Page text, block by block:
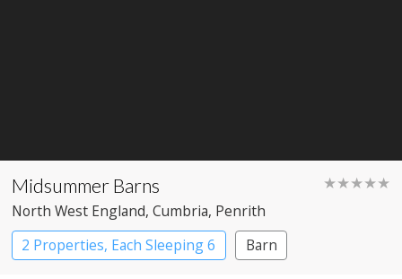
Midsummer Barns ★★★★★
North West England, Cumbria, Penrith
2 Properties, Each Sleeping 6
Barn